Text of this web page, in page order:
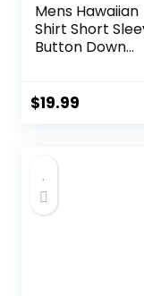
Mens Hawaiian
Shirt Short
Button Down
Summer Beach
$19.99